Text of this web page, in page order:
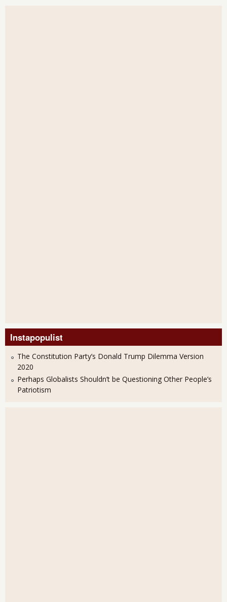
Instapopulist
The Constitution Party’s Donald Trump Dilemma Version
2020
Perhaps Globalists Shouldn’t be Questioning Other People’s
Patriotism